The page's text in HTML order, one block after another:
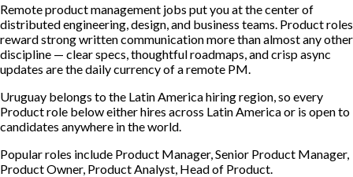
Remote product management jobs put you at the center of
distributed engineering, design, and business teams. Product roles
reward strong written communication more than almost any other
discipline — clear specs, thoughtful roadmaps, and crisp async
updates are the daily currency of a remote PM.
Uruguay belongs to the Latin America hiring region, so every
Product role below either hires across Latin America or is open to
candidates anywhere in the world.
Popular roles include Product Manager, Senior Product Manager,
Product Owner, Product Analyst, Head of Product